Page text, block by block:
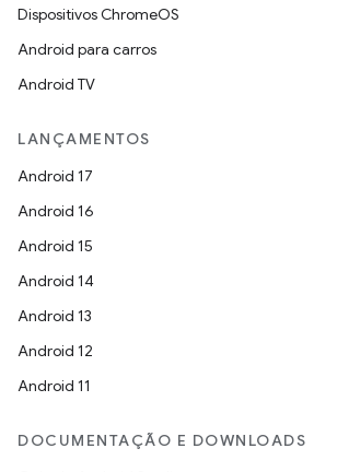
Dispositivos ChromeOS
Android para carros
Android TV
LANÇAMENTOS
Android 17
Android 16
Android 15
Android 14
Android 13
Android 12
Android 11
DOCUMENTAÇÃO E DOWNLOADS